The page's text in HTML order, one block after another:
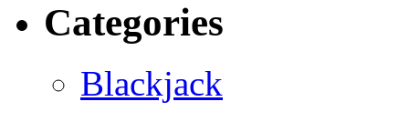
Categories
Blackjack